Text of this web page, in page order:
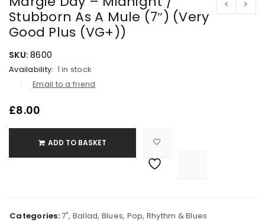
Stubborn As A Mule (7″) (Very
Good Plus (VG+))
SKU: 8600
Availability: 1 in stock
Email to a friend
£8.00
ADD TO BASKET
Categories:7", Ballad, Blues, Pop, Rhythm & Blues